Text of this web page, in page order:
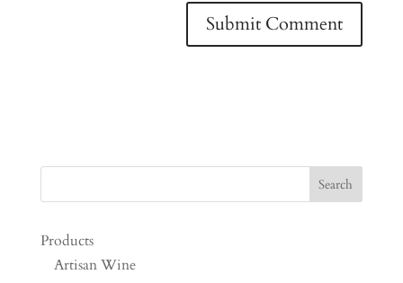
Products
Artisan Wine